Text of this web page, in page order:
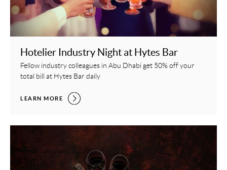
Hotelier Industry Night at Hytes Bar
Fellow industry colleagues in Abu Dhabi get 50% off your
total bill at Hytes Bar daily
HOTELIER INDUSTRY NIGHT AT HYTES BAR,
LEARN MORE